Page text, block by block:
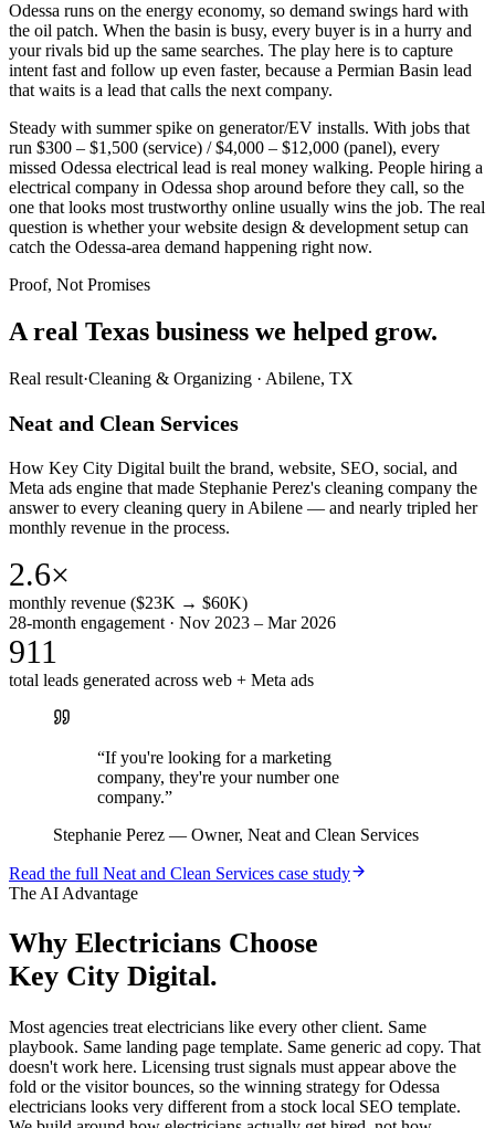
Odessa runs on the energy economy, so demand swings hard with
the oil patch. When the basin is busy, every buyer is in a hurry and
your rivals bid up the same searches. The play here is to capture
intent fast and follow up even faster, because a Permian Basin lead
that waits is a lead that calls the next company.
Steady with summer spike on generator/EV installs. With jobs that
run $300 – $1,500 (service) / $4,000 – $12,000 (panel), every
missed Odessa electrical lead is real money walking. People hiring a
electrical company in Odessa shop around before they call, so the
one that looks most trustworthy online usually wins the job. The real
question is whether your website design & development setup can
catch the Odessa-area demand happening right now.
Proof, Not Promises
A real Texas business we helped grow.
Real result·Cleaning & Organizing · Abilene, TX
Neat and Clean Services
How Key City Digital built the brand, website, SEO, social, and
Meta ads engine that made Stephanie Perez's cleaning company the
answer to every cleaning query in Abilene — and nearly tripled her
monthly revenue in the process.
2.6×
monthly revenue ($23K → $60K)
28-month engagement · Nov 2023 – Mar 2026
911
total leads generated across web + Meta ads
“If you're looking for a marketing
company, they're your number one
company.”
Stephanie Perez — Owner, Neat and Clean Services
Read the full Neat and Clean Services case study
The AI Advantage
Why Electricians Choose
Key City Digital.
Most agencies treat electricians like every other client. Same
playbook. Same landing page template. Same generic ad copy. That
doesn't work here. Licensing trust signals must appear above the
fold or the visitor bounces, so the winning strategy for Odessa
electricians looks very different from a stock local SEO template.